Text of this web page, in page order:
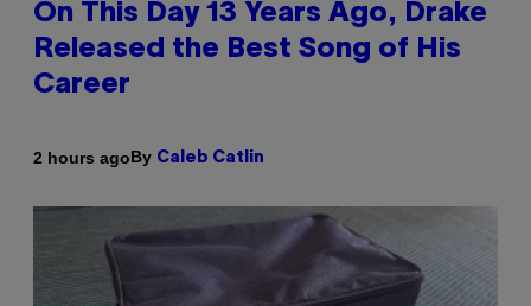
On This Day 13 Years Ago, Drake
Released the Best Song of His
Career
2 hours agoBy Caleb Catlin